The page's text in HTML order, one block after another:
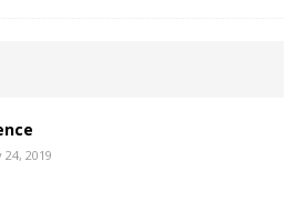
24, 2019